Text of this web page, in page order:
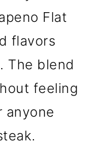
Flat
flavors
The blend
feeling
anyone